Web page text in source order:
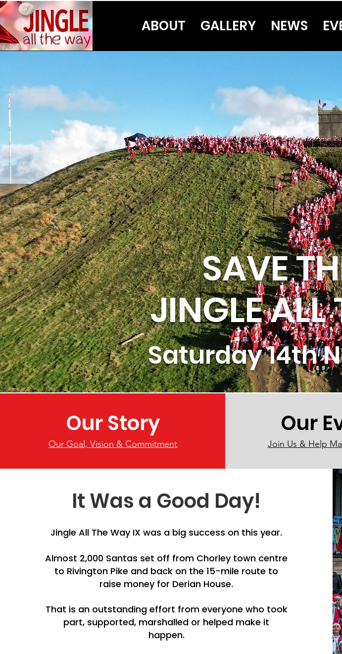
ABOUT GALLERY NEWS
SAVE
JINGLE
Saturday 14th
Our Story
Our Goal, Vision & Commitment
Our
Join Us & Help
It Was a Good Day!
Jingle All The Way IX was a big success on this year.
Almost 2,000 Santas set off from Chorley town centre
to Rivington Pike and back on the 15-mile route to
raise money for Derian House.
That is an outstanding effort from everyone who took
part, supported, marshalled or helped make it
happen.